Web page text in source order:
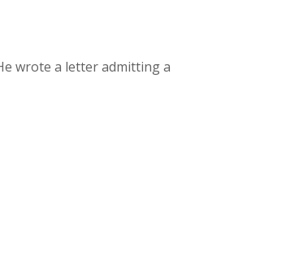
wrote a letter admitting a